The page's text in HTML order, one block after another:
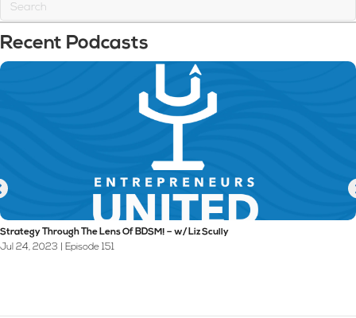
Recent Podcasts
Strategy Through The Lens Of BDSM! – w/ Liz Scully
Jul 24, 2023 | Episode 151